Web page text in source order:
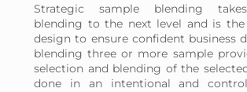
Strategic sample blending
blending to the next level and is
design to ensure confident business
blending three or more sample
selection and blending of the
done in an intentional and